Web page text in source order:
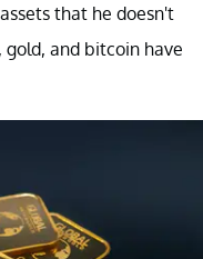
that he doesn't
gold, and bitcoin have